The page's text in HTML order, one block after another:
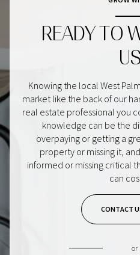
READY TO
Knowing the local West
market like the back of our
real estate professional you
knowledge can be the
overpaying or getting a
property or missing it,
informed or missing critical
can
CONTACT
or